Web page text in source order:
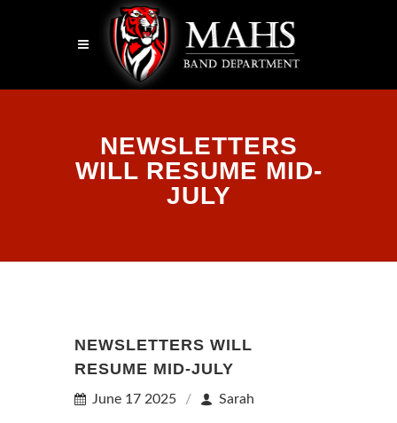
NEWSLETTERS
WILL RESUME MID-
JULY
NEWSLETTERS WILL
RESUME MID-JULY
June 17 2025 Sarah